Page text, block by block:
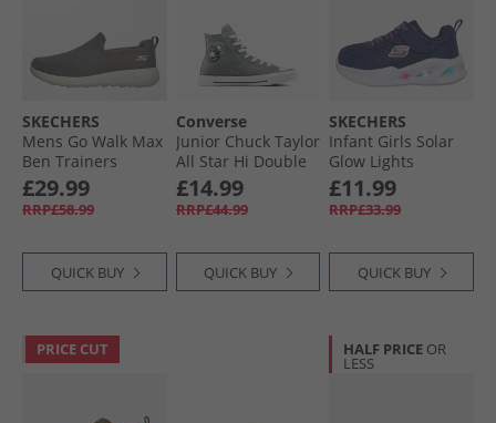
SKECHERS
Mens Go Walk Max
Ben Trainers
Charcoal/​White
£29.99
RRP£58.99
QUICK BUY
Converse
Junior Chuck Taylor
All Star Hi Double
Logo Trainers
Sharkskin/​White/​
Black
£14.99
RRP£44.99
QUICK BUY
SKECHERS
Infant Girls Solar
Glow Lights
Trainers Navy
£11.99
RRP£33.99
QUICK BUY
PRICE CUT HALF PRICE OR
LESS